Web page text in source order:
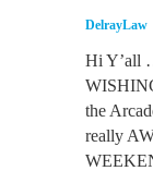
DelrayLaw
Hi Y’all
the
really